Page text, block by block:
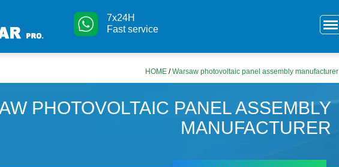
7x24H
Fast service
HOME /Warsaw photovoltaic panel assembly manufacturer
PHOTOVOLTAIC PANEL ASSEMBLY
MANUFACTURER